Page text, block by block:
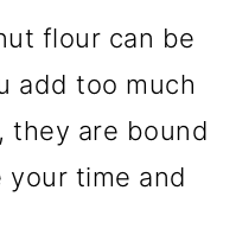
flour can be
add too much
they are bound
time and